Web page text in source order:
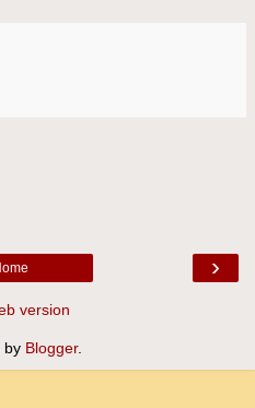
›
version
by Blogger.